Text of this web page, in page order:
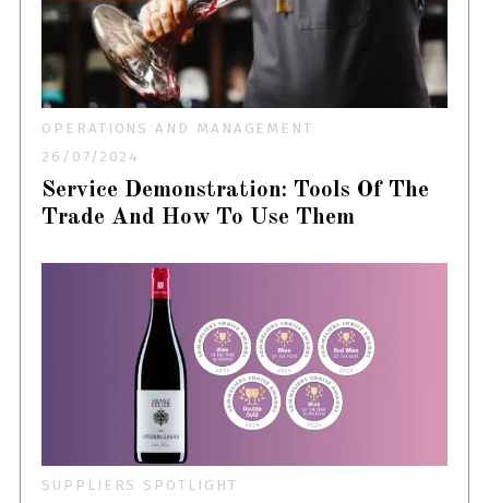
OPERATIONS AND MANAGEMENT
26/07/2024
Service Demonstration: Tools Of The
Trade And How To Use Them
SUPPLIERS SPOTLIGHT